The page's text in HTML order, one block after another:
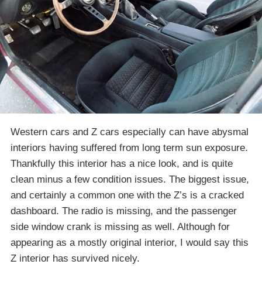
Western cars and Z cars especially can have abysmal
interiors having suffered from long term sun exposure.
Thankfully this interior has a nice look, and is quite
clean minus a few condition issues. The biggest issue,
and certainly a common one with the Z’s is a cracked
dashboard. The radio is missing, and the passenger
side window crank is missing as well. Although for
appearing as a mostly original interior, I would say this
Z interior has survived nicely.